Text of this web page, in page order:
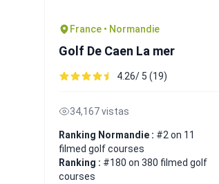
France • Normandie
Golf De Caen La mer
4.26/ 5 (19)
34,167 vistas
Ranking Normandie : #2 on 11
filmed golf courses
Ranking : #180 on 380 filmed golf
courses